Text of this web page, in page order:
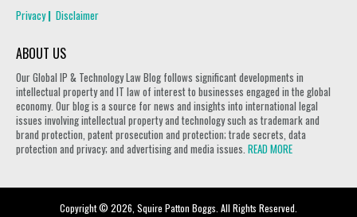
Privacy Disclaimer
ABOUT US
Our Global IP & Technology Law Blog follows significant developments in
intellectual property and IT law of interest to businesses engaged in the global
economy. Our blog is a source for news and insights into international legal
issues involving intellectual property and technology such as trademark and
brand protection, patent prosecution and protection; trade secrets, data
protection and privacy; and advertising and media issues. READ MORE
Copyright © 2026, Squire Patton Boggs. All Rights Reserved.